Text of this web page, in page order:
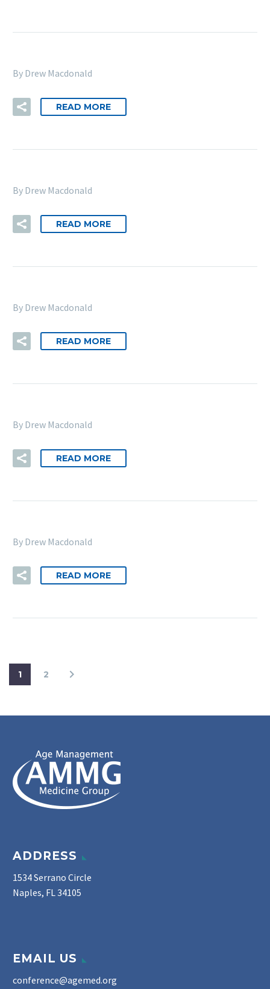
By Drew Macdonald
READ MORE
By Drew Macdonald
READ MORE
By Drew Macdonald
READ MORE
By Drew Macdonald
READ MORE
By Drew Macdonald
READ MORE
1 2
ADDRESS
1534 Serrano Circle
Naples, FL 34105
EMAIL US
conference@agemed.org